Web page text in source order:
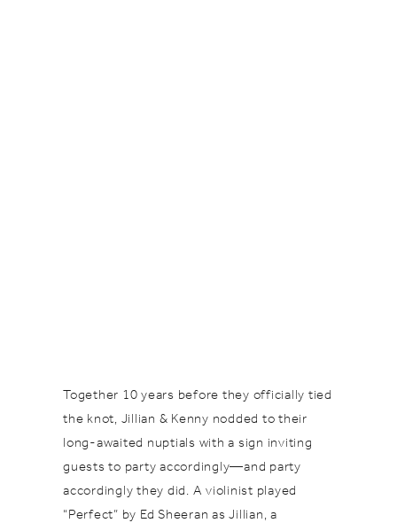
Together 10 years before they officially tied
the knot, Jillian & Kenny nodded to their
long-awaited nuptials with a sign inviting
guests to party accordingly—and party
accordingly they did. A violinist played
“Perfect” by Ed Sheeran as Jillian, a